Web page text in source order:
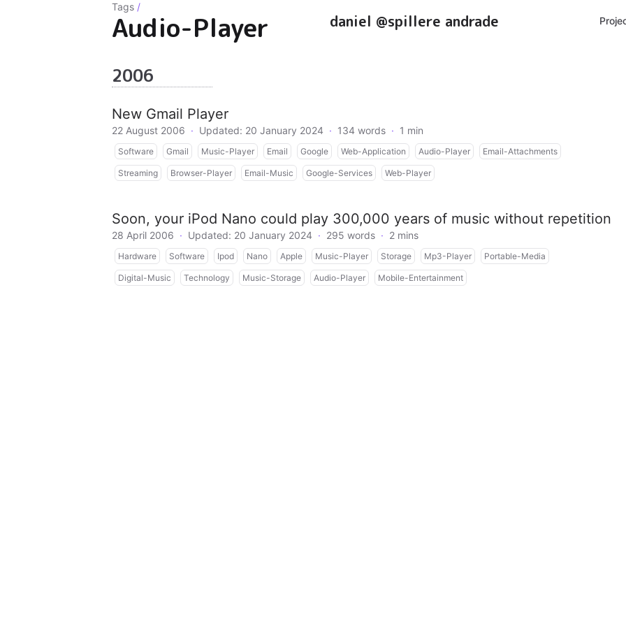
daniel @spillere andrade
Tags /
Audio-Player
2006
New Gmail Player
22 August 2006 · Updated: 20 January 2024 · 134 words · 1 min
Software Gmail Music-Player Email Google Web-Application Audio-Player Email-Attachments
Streaming Browser-Player Email-Music Google-Services Web-Player
Soon, your iPod Nano could play 300,000 years of music without repetition
28 April 2006 · Updated: 20 January 2024 · 295 words · 2 mins
Hardware Software Ipod Nano Apple Music-Player Storage Mp3-Player Portable-Media
Digital-Music Technology Music-Storage Audio-Player Mobile-Entertainment